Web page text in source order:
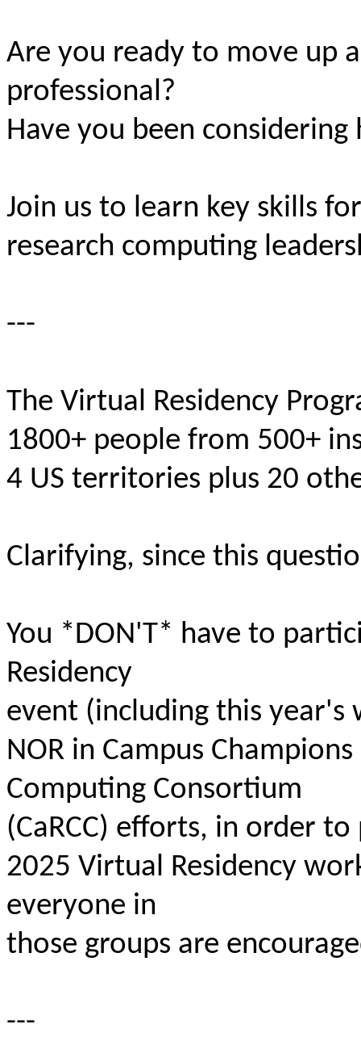
Are you ready to move up
professional?
Have you been
Join us to learn key skills
research computing
---
The Virtual Residency
1800+ people from 500+
4 US territories plus 20
Clarifying, since this
You *DON'T* have to
Residency
event (including this year's
NOR in Campus
Computing Consortium
(CaRCC) efforts, in order
2025 Virtual Residency
everyone in
those groups are
---